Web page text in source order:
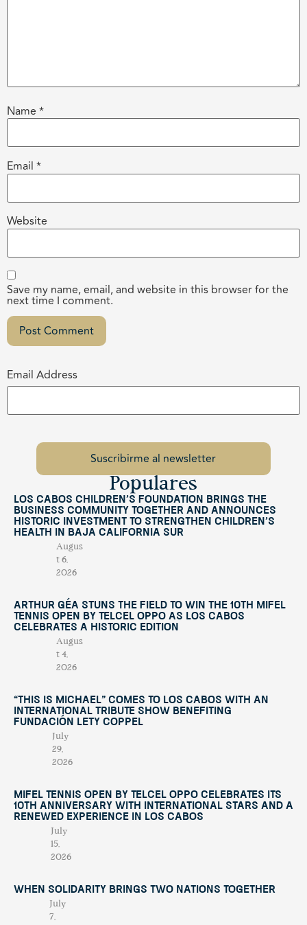
Name *
Email *
Website
Save my name, email, and website in this browser for the
next time I comment.
Email Address
Populares
Los Cabos Children’s Foundation Brings the
Business Community Together and Announces
Historic Investment to Strengthen Children’s
Health in Baja California Sur
Augus
t 6,
2026
Arthur Géa Stuns the Field to Win the 10th Mifel
Tennis Open by Telcel OPPO as Los Cabos
Celebrates a Historic Edition
Augus
t 4,
2026
“This Is Michael” Comes to Los Cabos with an
International Tribute Show Benefiting
Fundación Lety Coppel
July
29,
2026
Mifel Tennis Open by Telcel Oppo Celebrates Its
10th Anniversary with International Stars and a
Renewed Experience in Los Cabos
July
15,
2026
When Solidarity Brings Two Nations Together
July
7,